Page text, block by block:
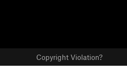
Copyright Violation?